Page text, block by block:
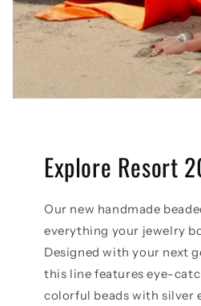
Explore Resort
Our new handmade
everything your jewelry
Designed with your next
this line features eye-
colorful beads with silver